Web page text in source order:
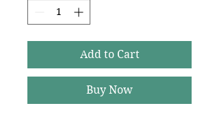
Add to Cart
Buy Now